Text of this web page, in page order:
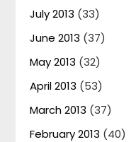
July 2013 (33)
June 2013 (37)
May 2013 (32)
April 2013 (53)
March 2013 (37)
February 2013 (40)